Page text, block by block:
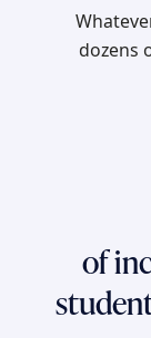
dozens
of